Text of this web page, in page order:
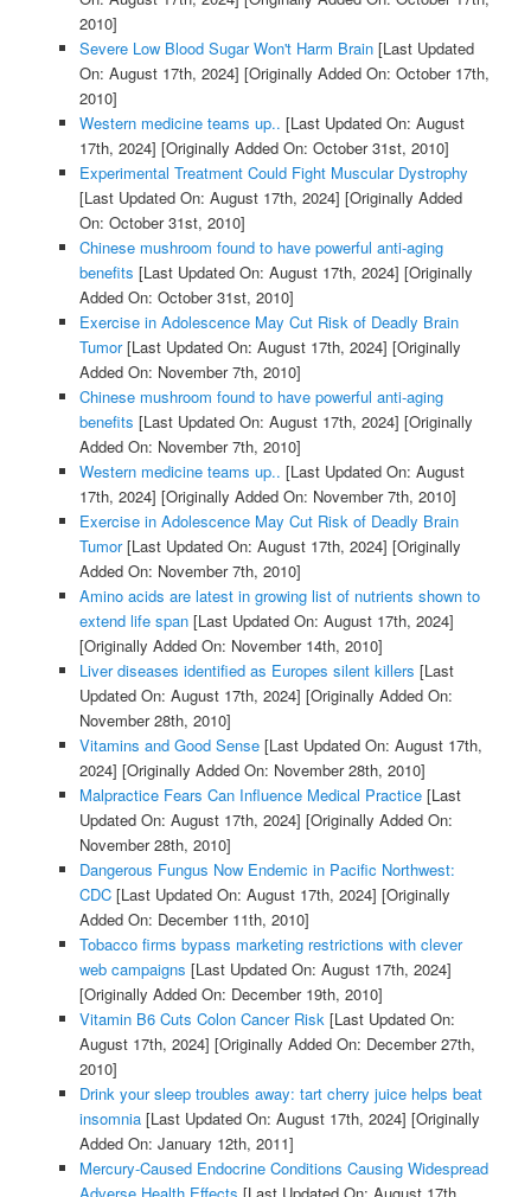
2010]
Severe Low Blood Sugar Won't Harm Brain[Last Updated
On: August 17th, 2024] [Originally Added On: October 17th,
2010]
Western medicine teams up.. [Last Updated On: August
17th, 2024] [Originally Added On: October 31st, 2010]
Experimental Treatment Could Fight Muscular Dystrophy
[Last Updated On: August 17th, 2024] [Originally Added
On: October 31st, 2010]
Chinese mushroom found to have powerful anti-aging
benefits [Last Updated On: August 17th, 2024] [Originally
Added On: October 31st, 2010]
Exercise in Adolescence May Cut Risk of Deadly Brain
Tumor[Last Updated On: August 17th, 2024] [Originally
Added On: November 7th, 2010]
Chinese mushroom found to have powerful anti-aging
benefits [Last Updated On: August 17th, 2024] [Originally
Added On: November 7th, 2010]
Western medicine teams up.. [Last Updated On: August
17th, 2024] [Originally Added On: November 7th, 2010]
Exercise in Adolescence May Cut Risk of Deadly Brain
Tumor[Last Updated On: August 17th, 2024] [Originally
Added On: November 7th, 2010]
Amino acids are latest in growing list of nutrients shown to
extend life span[Last Updated On: August 17th, 2024]
[Originally Added On: November 14th, 2010]
Liver diseases identified as Europes silent killers [Last
Updated On: August 17th, 2024] [Originally Added On:
November 28th, 2010]
Vitamins and Good Sense[Last Updated On: August 17th,
2024] [Originally Added On: November 28th, 2010]
Malpractice Fears Can Influence Medical Practice[Last
Updated On: August 17th, 2024] [Originally Added On:
November 28th, 2010]
Dangerous Fungus Now Endemic in Pacific Northwest:
CDC[Last Updated On: August 17th, 2024] [Originally
Added On: December 11th, 2010]
Tobacco firms bypass marketing restrictions with clever
web campaigns [Last Updated On: August 17th, 2024]
[Originally Added On: December 19th, 2010]
Vitamin B6 Cuts Colon Cancer Risk[Last Updated On:
August 17th, 2024] [Originally Added On: December 27th,
2010]
Drink your sleep troubles away: tart cherry juice helps beat
insomnia[Last Updated On: August 17th, 2024] [Originally
Added On: January 12th, 2011]
Mercury-Caused Endocrine Conditions Causing Widespread